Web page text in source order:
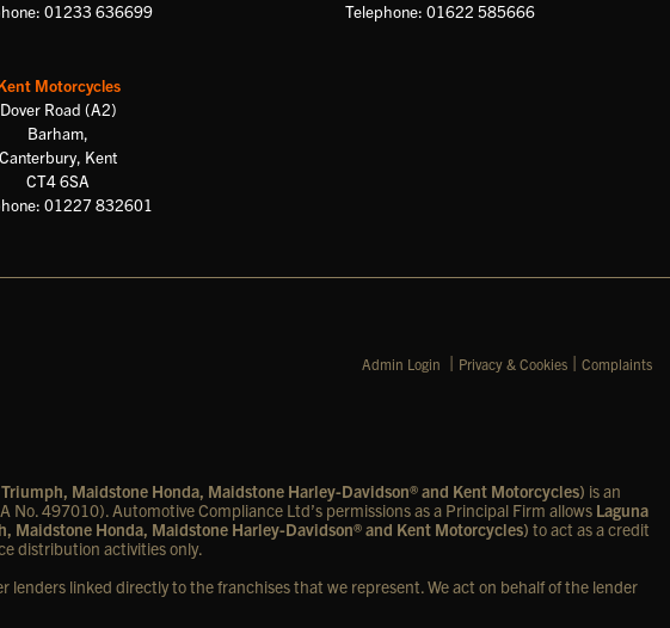
01233 636699
Telephone: 01622 585666
Motorcycles
Dover Road (A2)
Barham,
Canterbury, Kent
CT4 6SA
01227 832601
Admin Login | Privacy & Cookies | Complaints
Maidstone Honda, Maidstone Harley-Davidson® and Kent Motorcycles) is an
497010). Automotive Compliance Ltd’s permissions as a Principal Firm allows Laguna
Honda, Maidstone Harley-Davidson® and Kent Motorcycles) to act as a credit
distribution activities only.
linked directly to the franchises that we represent. We act on behalf of the lender